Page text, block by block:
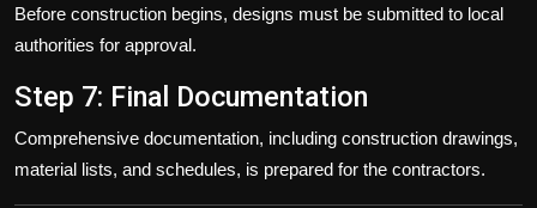
Before construction begins, designs must be submitted to local
authorities for approval.
Step 7: Final Documentation
Comprehensive documentation, including construction drawings,
material lists, and schedules, is prepared for the contractors.